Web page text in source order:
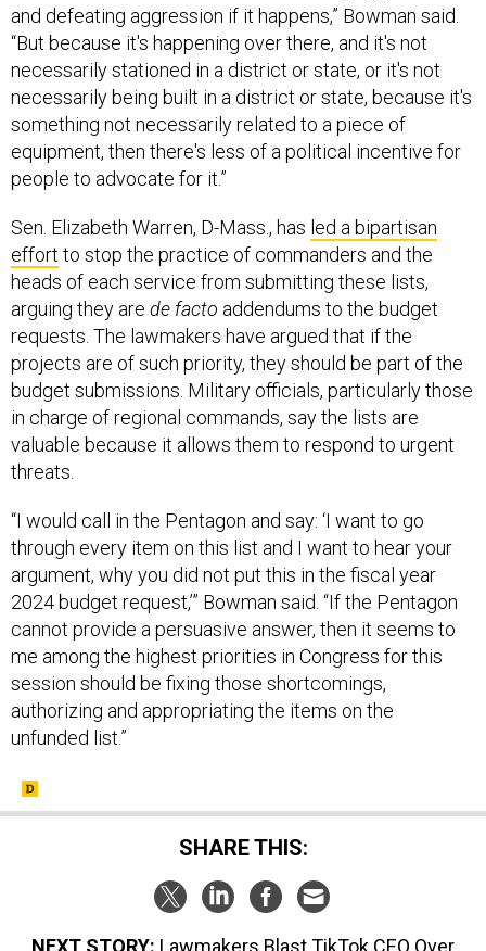
and defeating aggression if it happens,” Bowman said.
“But because it's happening over there, and it's not
necessarily stationed in a district or state, or it's not
necessarily being built in a district or state, because it's
something not necessarily related to a piece of
equipment, then there's less of a political incentive for
people to advocate for it.”
Sen. Elizabeth Warren, D-Mass., has led a bipartisan
effort to stop the practice of commanders and the
heads of each service from submitting these lists,
arguing they are de facto addendums to the budget
requests. The lawmakers have argued that if the
projects are of such priority, they should be part of the
budget submissions. Military officials, particularly those
in charge of regional commands, say the lists are
valuable because it allows them to respond to urgent
threats.
“I would call in the Pentagon and say: ‘I want to go
through every item on this list and I want to hear your
argument, why you did not put this in the fiscal year
2024 budget request,’” Bowman said. “If the Pentagon
cannot provide a persuasive answer, then it seems to
me among the highest priorities in Congress for this
session should be fixing those shortcomings,
authorizing and appropriating the items on the
unfunded list.”
SHARE THIS: